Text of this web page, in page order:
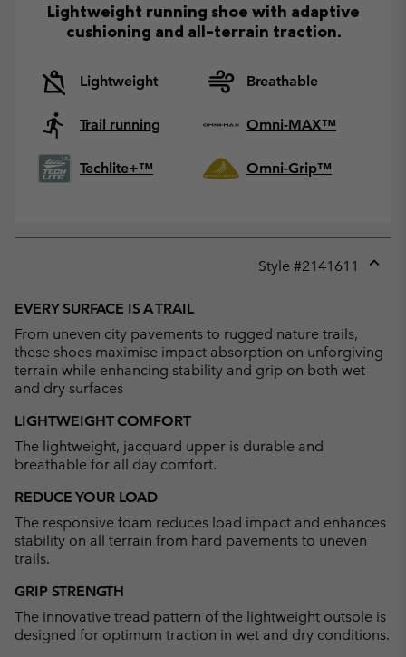
Lightweight running shoe with adaptive
cushioning and all-terrain traction.
Lightweight Breathable
Trail running Omni-MAX™
Techlite+™ Omni-Grip™
Style #2141611
EVERY SURFACE IS A TRAIL
From uneven city pavements to rugged nature trails,
these shoes maximise impact absorption on unforgiving
terrain while enhancing stability and grip on both wet
and dry surfaces
LIGHTWEIGHT COMFORT
The lightweight, jacquard upper is durable and
breathable for all day comfort.
REDUCE YOUR LOAD
The responsive foam reduces load impact and enhances
stability on all terrain from hard pavements to uneven
trails.
GRIP STRENGTH
The innovative tread pattern of the lightweight outsole is
designed for optimum traction in wet and dry conditions.